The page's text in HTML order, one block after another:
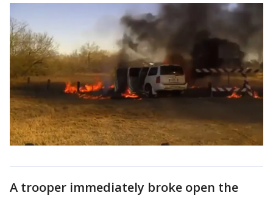
A trooper immediately broke open the